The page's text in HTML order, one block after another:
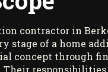
contractor in
stage of a home
concept through
Their